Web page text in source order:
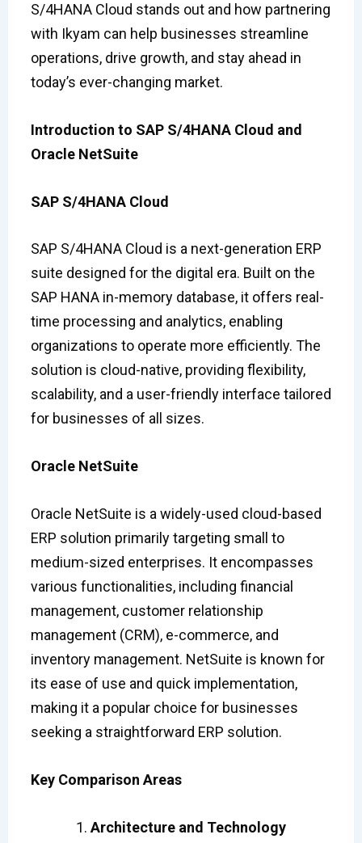
S/4HANA Cloud stands out and how partnering
with Ikyam can help businesses streamline
operations, drive growth, and stay ahead in
today’s ever-changing market.
Introduction to SAP S/4HANA Cloud and
Oracle NetSuite
SAP S/4HANA Cloud
SAP S/4HANA Cloud is a next-generation ERP
suite designed for the digital era. Built on the
SAP HANA in-memory database, it offers real-
time processing and analytics, enabling
organizations to operate more efficiently. The
solution is cloud-native, providing flexibility,
scalability, and a user-friendly interface tailored
for businesses of all sizes.
Oracle NetSuite
Oracle NetSuite is a widely-used cloud-based
ERP solution primarily targeting small to
medium-sized enterprises. It encompasses
various functionalities, including financial
management, customer relationship
management (CRM), e-commerce, and
inventory management. NetSuite is known for
its ease of use and quick implementation,
making it a popular choice for businesses
seeking a straightforward ERP solution.
Key Comparison Areas
Architecture and Technology